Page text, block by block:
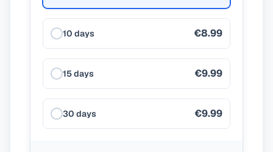
10 days €8.99
15 days €9.99
30 days €9.99